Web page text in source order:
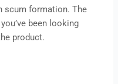
scum formation. The
been looking
product.